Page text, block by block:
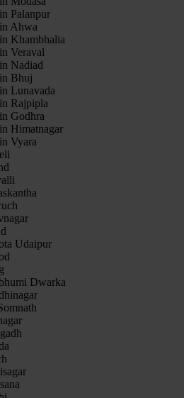
Palanpur
Ahwa
Khambhalia
Veraval
Nadiad
Bhuj
Lunavada
Rajpipla
Godhra
Himatnagar
Vyara
Udaipur
Dwarka